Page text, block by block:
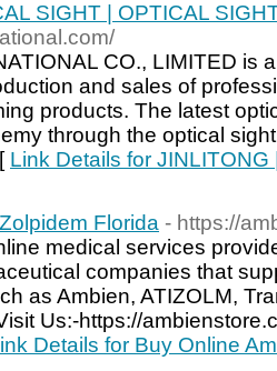
SIGHT | OPTICAL
CO., LIMITED is
and sales of
products. The latest
through the optical
Link Details for
Florida - https://
medical services
companies that
as Ambien, ATIZOLM,
Us:-https://
Details for Buy Online